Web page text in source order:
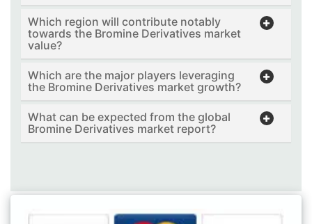
Which region will contribute notably
towards the Bromine Derivatives market
value?
Which are the major players leveraging
the Bromine Derivatives market growth?
What can be expected from the global
Bromine Derivatives market report?